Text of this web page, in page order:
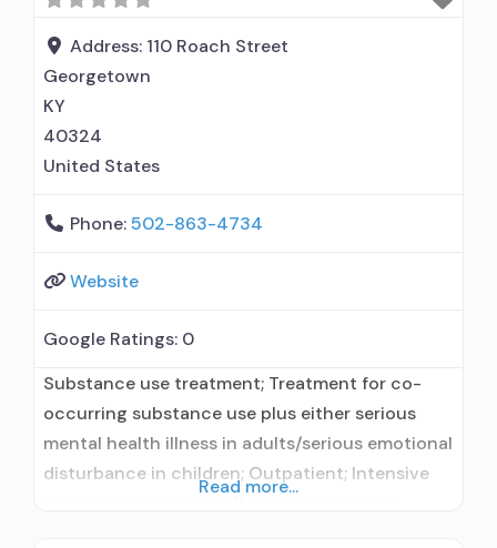
Address: 110 Roach Street
Georgetown
KY
40324
United States
Phone:502-863-4734
Website
Google Ratings: 0
Substance use treatment; Treatment for co-
occurring substance use plus either serious
mental health illness in adults/serious emotional
disturbance in children; Outpatient; Intensive
Read more...